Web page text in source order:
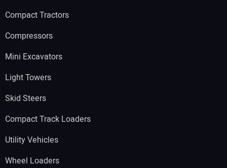
Compact Tractors
Compressors
Mini Excavators
Light Towers
Skid Steers
Compact Track Loaders
Utility Vehicles
Wheel Loaders